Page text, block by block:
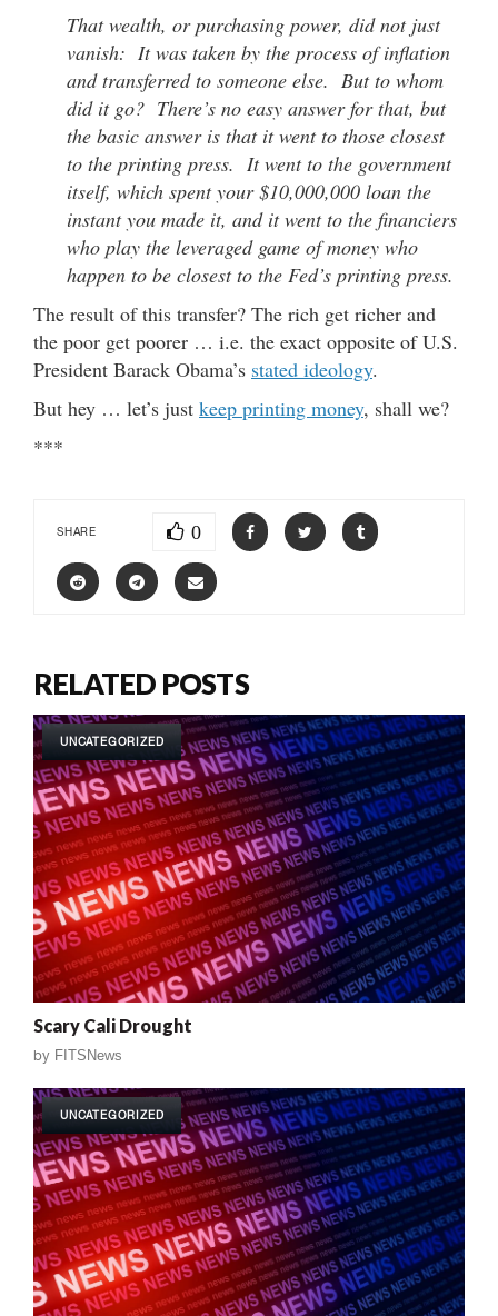
That wealth, or purchasing power, did not just
vanish: It was taken by the process of inflation
and transferred to someone else. But to whom
did it go? There’s no easy answer for that, but
the basic answer is that it went to those closest
to the printing press. It went to the government
itself, which spent your $10,000,000 loan the
instant you made it, and it went to the financiers
who play the leveraged game of money who
happen to be closest to the Fed’s printing press.
The result of this transfer? The rich get richer and
the poor get poorer … i.e. the exact opposite of U.S.
President Barack Obama’s stated ideology.
But hey … let’s just keep printing money, shall we?
***
SHARE 0
RELATED POSTS
UNCATEGORIZED
Scary Cali Drought
by FITSNews
UNCATEGORIZED